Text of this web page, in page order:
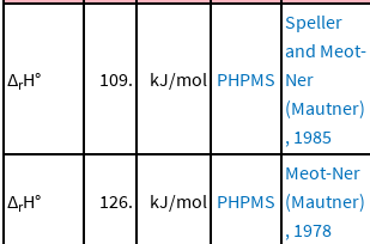
ΔrH° 109. kJ/mol PHPMS
Speller
and Meot-
Ner
(Mautner)
, 1985
ΔrH° 126. kJ/mol PHPMS
Meot-Ner
(Mautner)
, 1978